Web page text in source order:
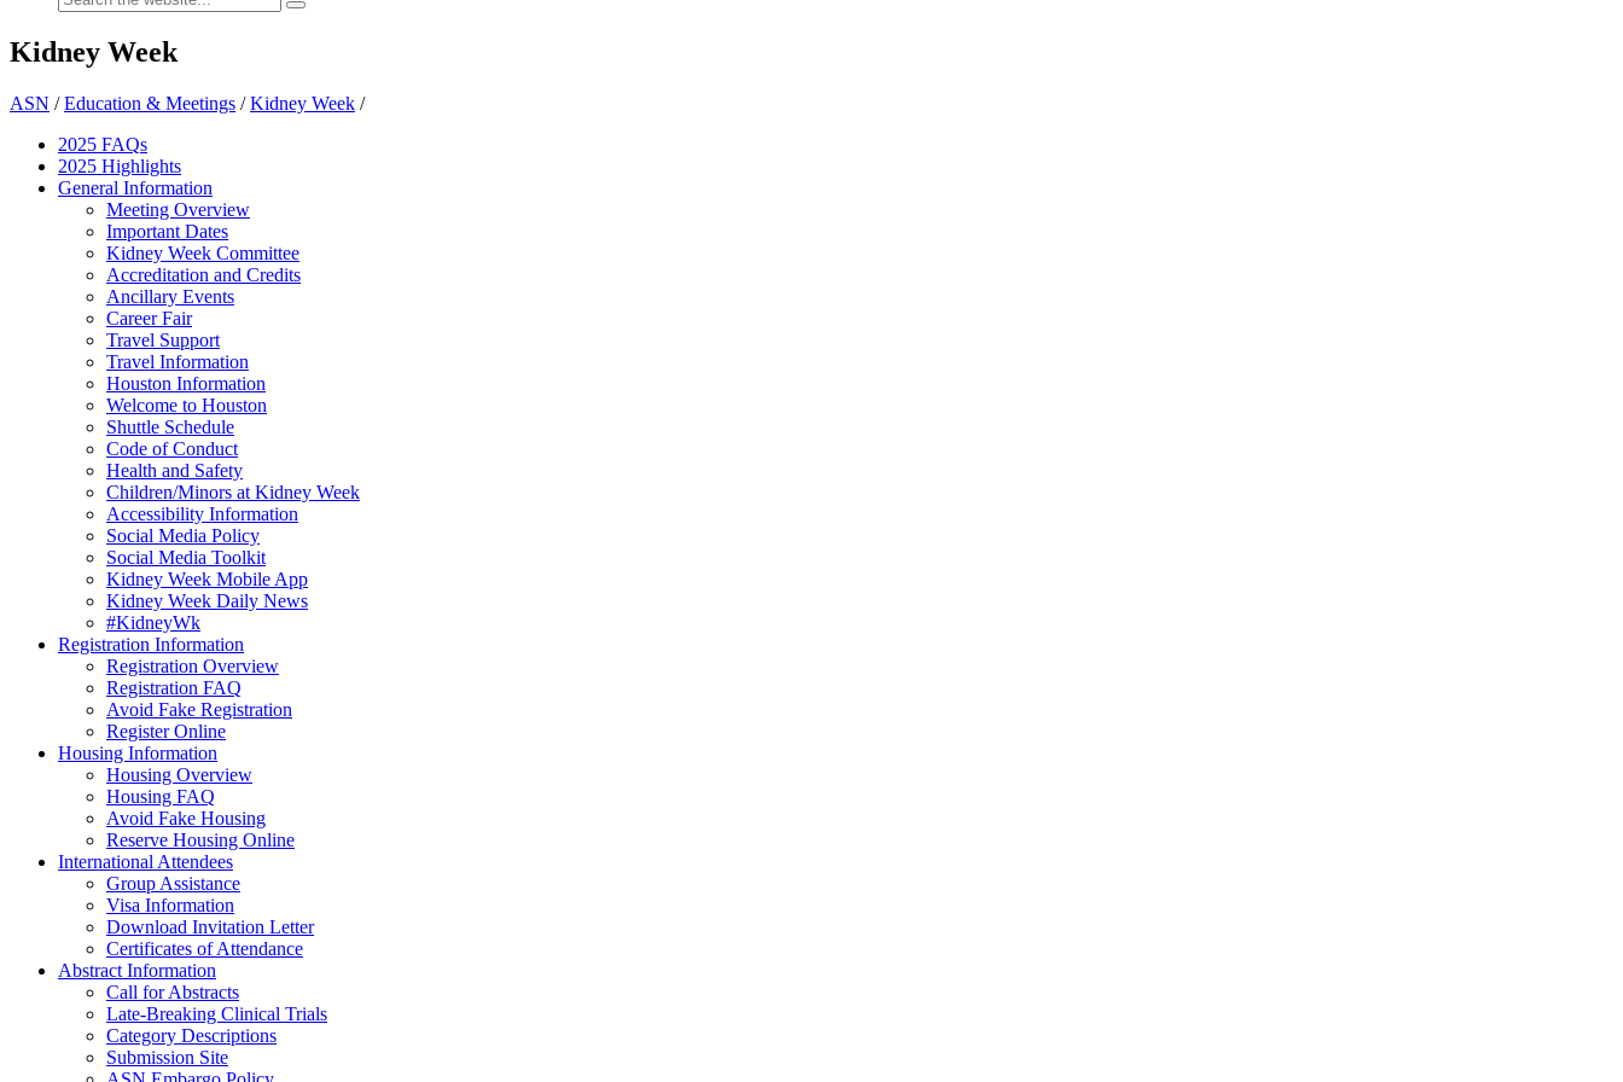
Kidney Week
ASN /Education & Meetings /Kidney Week /
2025 FAQs
2025 Highlights
General Information
Meeting Overview
Important Dates
Kidney Week Committee
Accreditation and Credits
Ancillary Events
Career Fair
Travel Support
Travel Information
Houston Information
Welcome to Houston
Shuttle Schedule
Code of Conduct
Health and Safety
Children/Minors at Kidney Week
Accessibility Information
Social Media Policy
Social Media Toolkit
Kidney Week Mobile App
Kidney Week Daily News
#KidneyWk
Registration Information
Registration Overview
Registration FAQ
Avoid Fake Registration
Register Online
Housing Information
Housing Overview
Housing FAQ
Avoid Fake Housing
Reserve Housing Online
International Attendees
Group Assistance
Visa Information
Download Invitation Letter
Certificates of Attendance
Abstract Information
Call for Abstracts
Late-Breaking Clinical Trials
Category Descriptions
Submission Site